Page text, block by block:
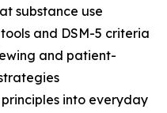
substance use
and DSM-5 criteria
and patient-
into everyday